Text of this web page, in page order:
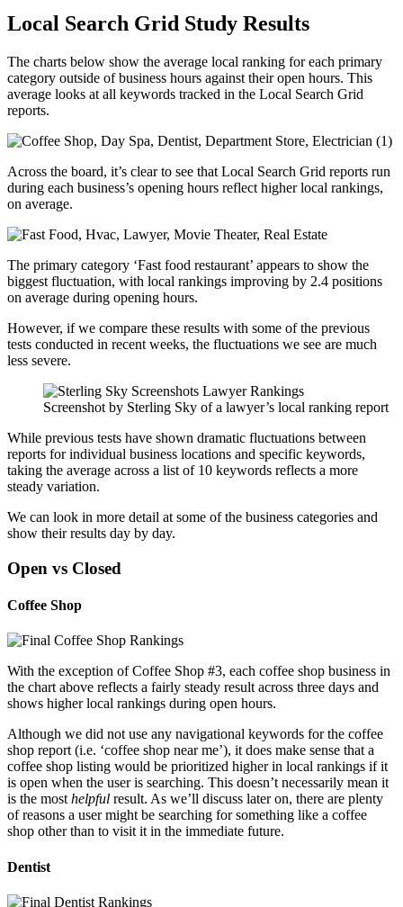
Local Search Grid Study Results
The charts below show the average local ranking for each primary
category outside of business hours against their open hours. This
average looks at all keywords tracked in the Local Search Grid
reports.
Across the board, it’s clear to see that Local Search Grid reports run
during each business’s opening hours reflect higher local rankings,
on average.
The primary category ‘Fast food restaurant’ appears to show the
biggest fluctuation, with local rankings improving by 2.4 positions
on average during opening hours.
However, if we compare these results with some of the previous
tests conducted in recent weeks, the fluctuations we see are much
less severe.
Screenshot by Sterling Sky of a lawyer’s local ranking report
While previous tests have shown dramatic fluctuations between
reports for individual business locations and specific keywords,
taking the average across a list of 10 keywords reflects a more
steady variation.
We can look in more detail at some of the business categories and
show their results day by day.
Open vs Closed
Coffee Shop
With the exception of Coffee Shop #3, each coffee shop business in
the chart above reflects a fairly steady result across three days and
shows higher local rankings during open hours.
Although we did not use any navigational keywords for the coffee
shop report (i.e. ‘coffee shop near me’), it does make sense that a
coffee shop listing would be prioritized higher in local rankings if it
is open when the user is searching. This doesn’t necessarily mean it
is the most helpful result. As we’ll discuss later on, there are plenty
of reasons a user might be searching for something like a coffee
shop other than to visit it in the immediate future.
Dentist